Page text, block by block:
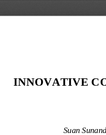
INNOVATIVE
Suan